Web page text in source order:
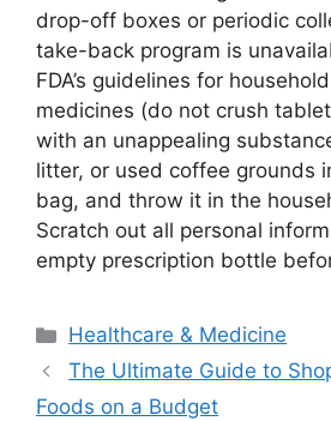
drop-off boxes or periodic
take-back program is
FDA’s guidelines for
medicines (do not crush
with an unappealing
litter, or used coffee grounds
bag, and throw it in the
Scratch out all personal
empty prescription bottle
Categories
Healthcare & Medicine
The Ultimate Guide to
Foods on a Budget